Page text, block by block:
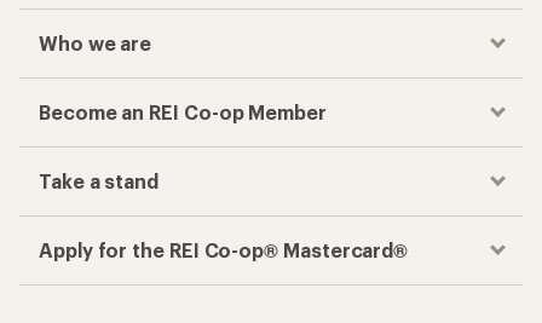
Who we are
Become an REI Co-op Member
Take a stand
Apply for the REI Co-op® Mastercard®